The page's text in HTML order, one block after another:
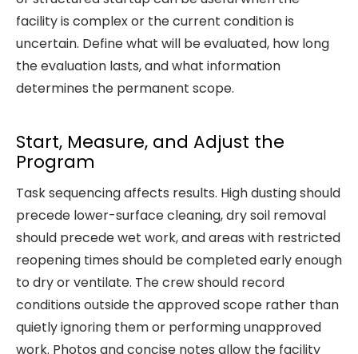
facility is complex or the current condition is
uncertain. Define what will be evaluated, how long
the evaluation lasts, and what information
determines the permanent scope.
Start, Measure, and Adjust the
Program
Task sequencing affects results. High dusting should
precede lower-surface cleaning, dry soil removal
should precede wet work, and areas with restricted
reopening times should be completed early enough
to dry or ventilate. The crew should record
conditions outside the approved scope rather than
quietly ignoring them or performing unapproved
work. Photos and concise notes allow the facility